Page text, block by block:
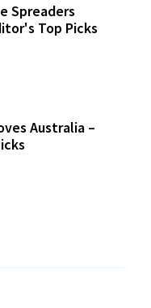
Spreaders
Top Picks
Australia –